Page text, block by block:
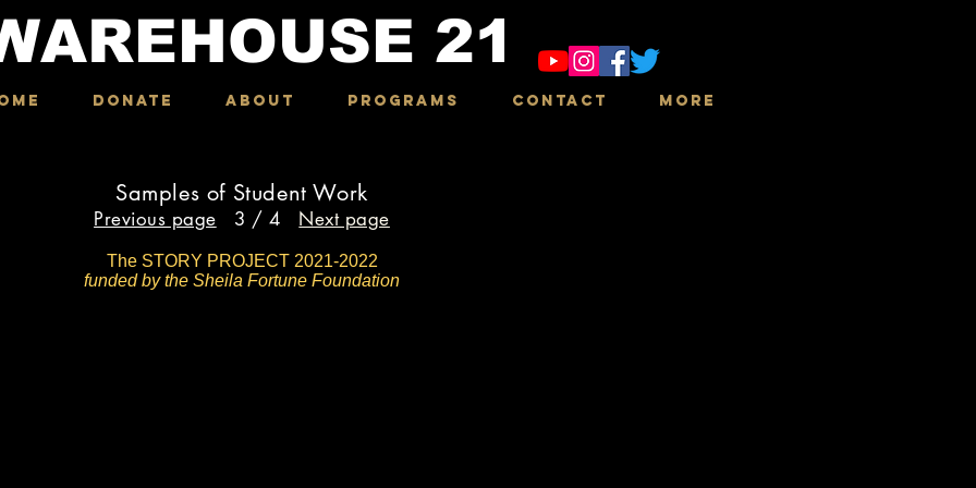
21
DONATE ABOUT Programs Contact More
Samples of Student Work
Previous page 3 / 4 Next page
The STORY PROJECT 2021-2022
funded by the Sheila Fortune Foundation